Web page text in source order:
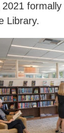
Library.